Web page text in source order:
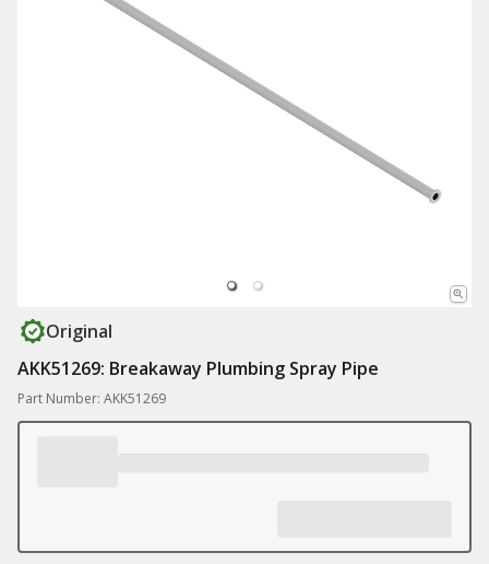
Original
AKK51269: Breakaway Plumbing Spray Pipe
Part Number: AKK51269